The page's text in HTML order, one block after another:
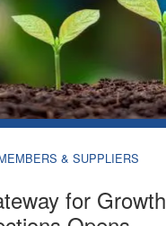
& SUPPLIERS
for Growth